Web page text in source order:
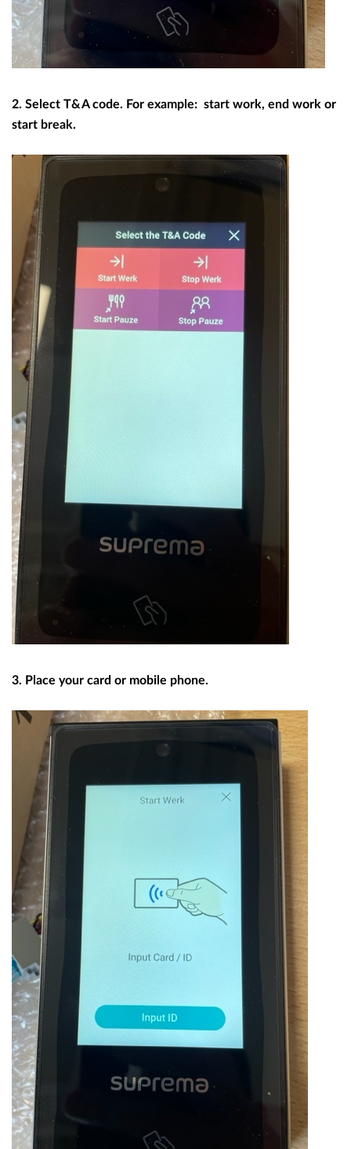
2. Select T&A code. For example: start work, end work or
start break.
3. Place your card or mobile phone.